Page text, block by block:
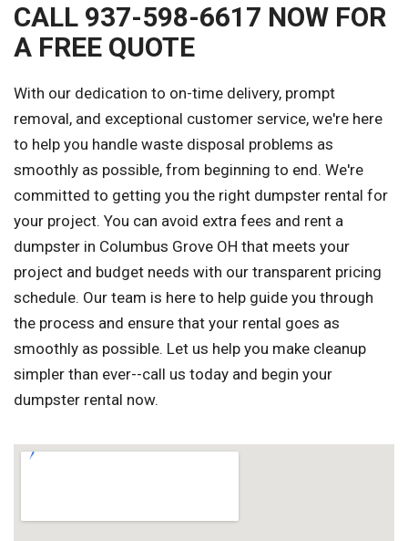
CALL 937-598-6617 NOW FOR
A FREE QUOTE
With our dedication to on-time delivery, prompt
removal, and exceptional customer service, we're here
to help you handle waste disposal problems as
smoothly as possible, from beginning to end. We're
committed to getting you the right dumpster rental for
your project. You can avoid extra fees and rent a
dumpster in Columbus Grove OH that meets your
project and budget needs with our transparent pricing
schedule. Our team is here to help guide you through
the process and ensure that your rental goes as
smoothly as possible. Let us help you make cleanup
simpler than ever--call us today and begin your
dumpster rental now.